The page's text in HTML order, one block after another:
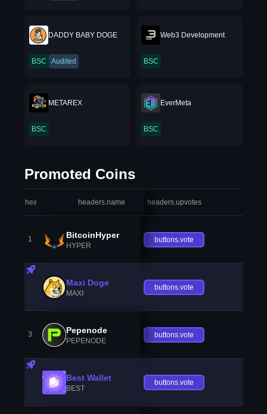
DADDY BABY DOGE
BSC Audited
Web3 Development
BSC
METAREX
BSC
EverMeta
BSC
Promoted Coins
headers.index headers.name headers.upvotes
1 BitcoinHyper
HYPER
buttons.vote
Maxi Doge
MAXI
buttons.vote
3 Pepenode
PEPENODE
buttons.vote
Best Wallet
BEST
buttons.vote